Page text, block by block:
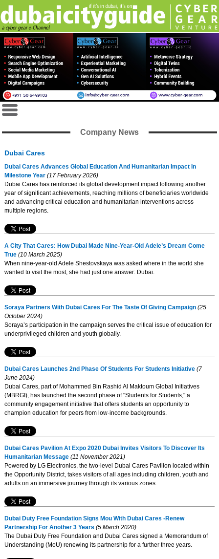
Company News
Dubai Cares
Dubai Cares Advances Global Education And Humanitarian Impact In
Milestone Year(17 February 2026)
Dubai Cares has reinforced its global development impact following another
year of significant achievements, reaching millions of beneficiaries worldwide
and advancing critical education and humanitarian interventions across
multiple regions.
A City That Cares: How Dubai Made Nine-Year-Old Adele’s Dream Come
True(10 March 2025)
When nine-year-old Adele Shestovskaya was asked where in the world she
wanted to visit the most, she had just one answer: Dubai.
Soraya Partners With Dubai Cares For The Taste Of Giving Campaign(25
October 2024)
Soraya’s participation in the campaign serves the critical issue of education for
underprivileged children and youth globally.
Dubai Cares Launches 2nd Phase Of Students For Students Initiative(7
June 2024)
Dubai Cares, part of Mohammed Bin Rashid Al Maktoum Global Initiatives
(MBRGI), has launched the second phase of "Students for Students," a
community engagement initiative that offers students an opportunity to
champion education for peers from low-income backgrounds.
Dubai Cares Pavilion At Expo 2020 Dubai Invites Visitors To Discover Its
Humanitarian Message(11 November 2021)
Powered by LG Electronics, the two-level Dubai Cares Pavilion located within
the Opportunity District, takes visitors of all ages including children, youth and
adults on an immersive journey through its various zones.
Dubai Duty Free Foundation Signs Mou With Dubai Cares -Renew
Partnership For Another 3 Years (5 March 2020)
The Dubai Duty Free Foundation and Dubai Cares signed a Memorandum of
Understanding (MoU) renewing its partnership for a further three years.